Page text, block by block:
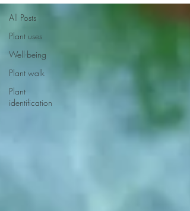
All Posts
Plant uses
Well-being
Plant walk
Plant
identification